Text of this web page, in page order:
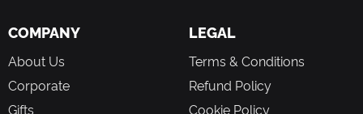
COMPANY
About Us
Corporate
Gifts
LEGAL
Terms & Conditions
Refund Policy
Cookie Policy